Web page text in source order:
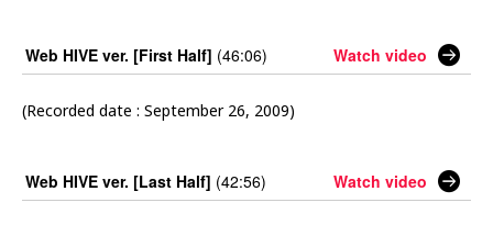
Web HIVE ver. [First Half] (46:06) Watch video
(Recorded date : September 26, 2009)
Web HIVE ver. [Last Half] (42:56) Watch video